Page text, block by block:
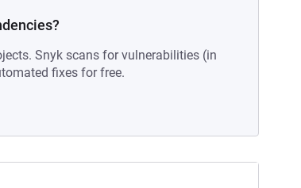
Snyk scans for vulnerabilities (in
fixes for free.